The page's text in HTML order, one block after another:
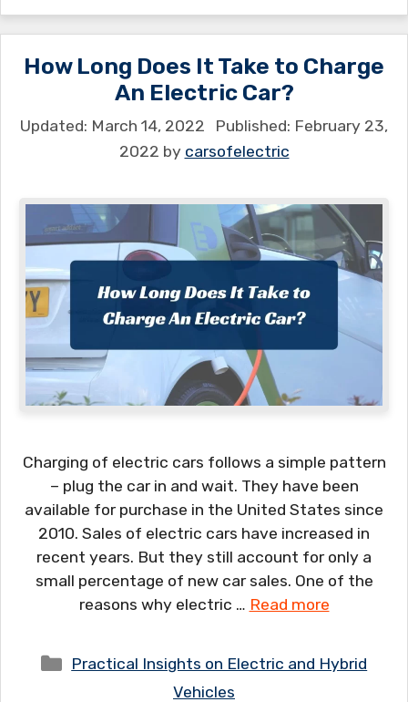
How Long Does It Take to Charge
An Electric Car?
March 14, 2022
February 23,
2022 by carsofelectric
Charging of electric cars follows a simple pattern
– plug the car in and wait. They have been
available for purchase in the United States since
2010. Sales of electric cars have increased in
recent years. But they still account for only a
small percentage of new car sales. One of the
reasons why electric … Read more
Categories
Practical Insights on Electric and Hybrid
Vehicles